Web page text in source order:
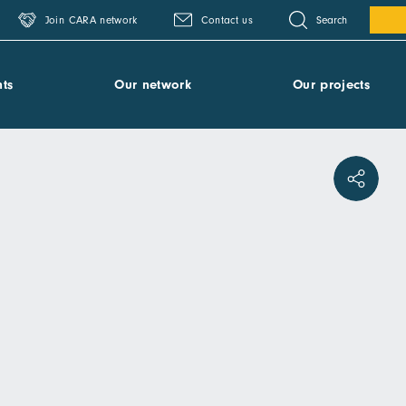
Join CARA network Contact us Search
Our network Our projects